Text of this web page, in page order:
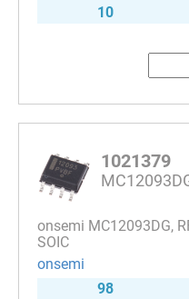
10
1021379
onsemi MC12093DG,
SOIC
onsemi
98